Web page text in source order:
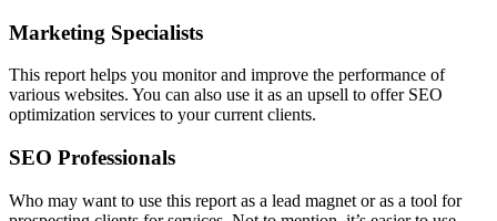
Marketing Specialists
This report helps you monitor and improve the performance of
various websites. You can also use it as an upsell to offer SEO
optimization services to your current clients.
SEO Professionals
Who may want to use this report as a lead magnet or as a tool for